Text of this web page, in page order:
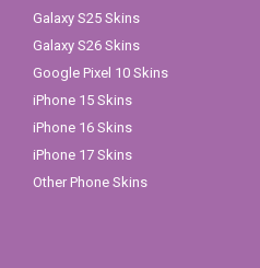
Galaxy S25 Skins
Galaxy S26 Skins
Google Pixel 10 Skins
iPhone 15 Skins
iPhone 16 Skins
iPhone 17 Skins
Other Phone Skins